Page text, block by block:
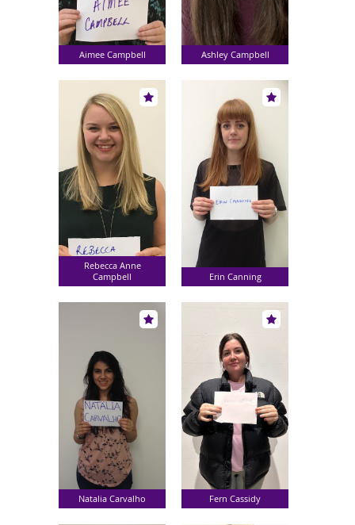
Aimee Campbell Ashley Campbell
Rebecca Anne
Campbell
Erin Canning
Natalia Carvalho Fern Cassidy